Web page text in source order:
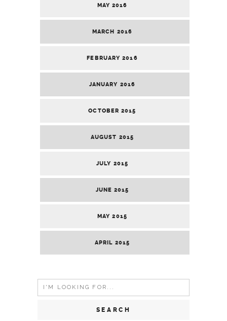
MAY 2016
MARCH 2016
FEBRUARY 2016
JANUARY 2016
OCTOBER 2015
AUGUST 2015
JULY 2015
JUNE 2015
MAY 2015
APRIL 2015
Search
for: